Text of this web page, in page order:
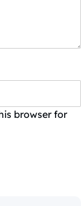
browser for